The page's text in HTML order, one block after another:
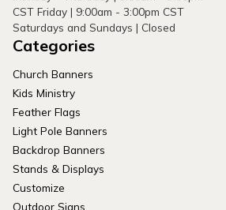
CST Friday | 9:00am - 3:00pm CST
Saturdays and Sundays | Closed
Categories
Church Banners
Kids Ministry
Feather Flags
Light Pole Banners
Backdrop Banners
Stands & Displays
Customize
Outdoor Signs